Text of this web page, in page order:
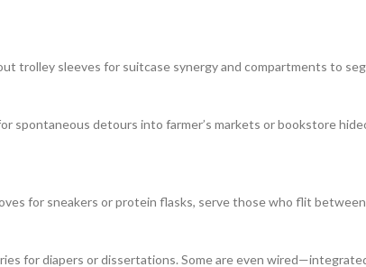
trolley sleeves for suitcase synergy and compartments to
spontaneous detours into farmer’s markets or bookstore
for sneakers or protein flasks, serve those who flit
for diapers or dissertations. Some are even